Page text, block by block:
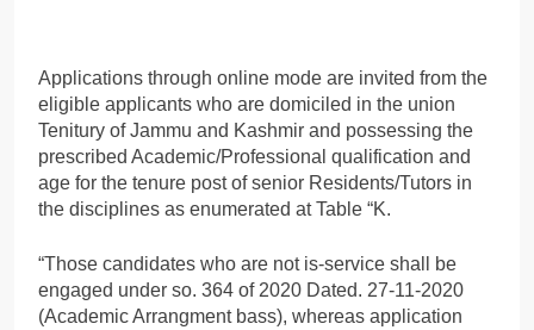
Applications through online mode are invited from the
eligible applicants who are domiciled in the union
Tenitury of Jammu and Kashmir and possessing the
prescribed Academic/Professional qualification and
age for the tenure post of senior Residents/Tutors in
the disciplines as enumerated at Table “K.
“Those candidates who are not is-service shall be
engaged under so. 364 of 2020 Dated. 27-11-2020
(Academic Arrangment bass), whereas application